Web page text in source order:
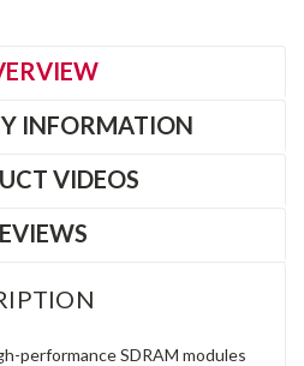
INFORMATION
VIDEOS
performance SDRAM modules